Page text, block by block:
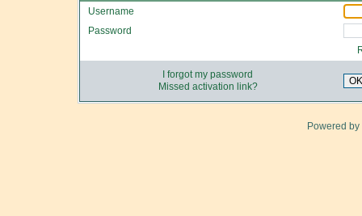
Username
Password
I forgot my password
Missed activation link?
OK
Powered by